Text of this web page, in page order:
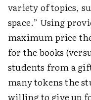
variety of topics,
space.” Using
maximum price
for the books
students from a
many tokens the
willing to give up